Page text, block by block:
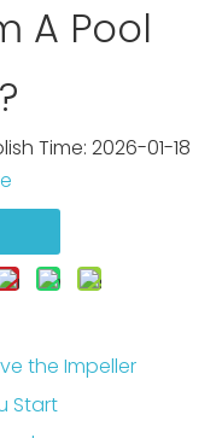
A Pool
Time: 2026-01-18
the Impeller
Start